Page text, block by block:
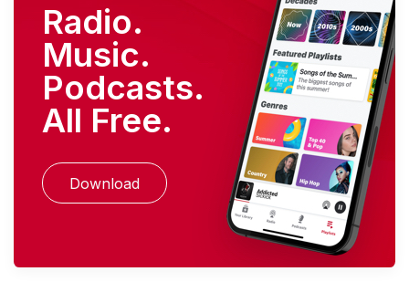
Radio.
Music.
Podcasts.
All Free.
Download